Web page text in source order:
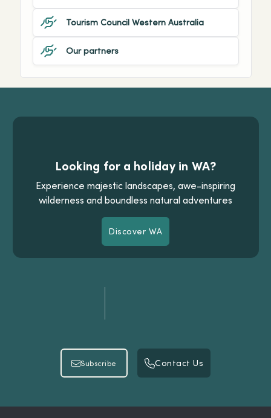
Tourism Council Western Australia
Our partners
Looking for a holiday in WA?
Experience majestic landscapes, awe-inspiring
wilderness and boundless natural adventures
Discover WA
Discover WA
Subscribe
Subscribe Contact Us
Contact Us